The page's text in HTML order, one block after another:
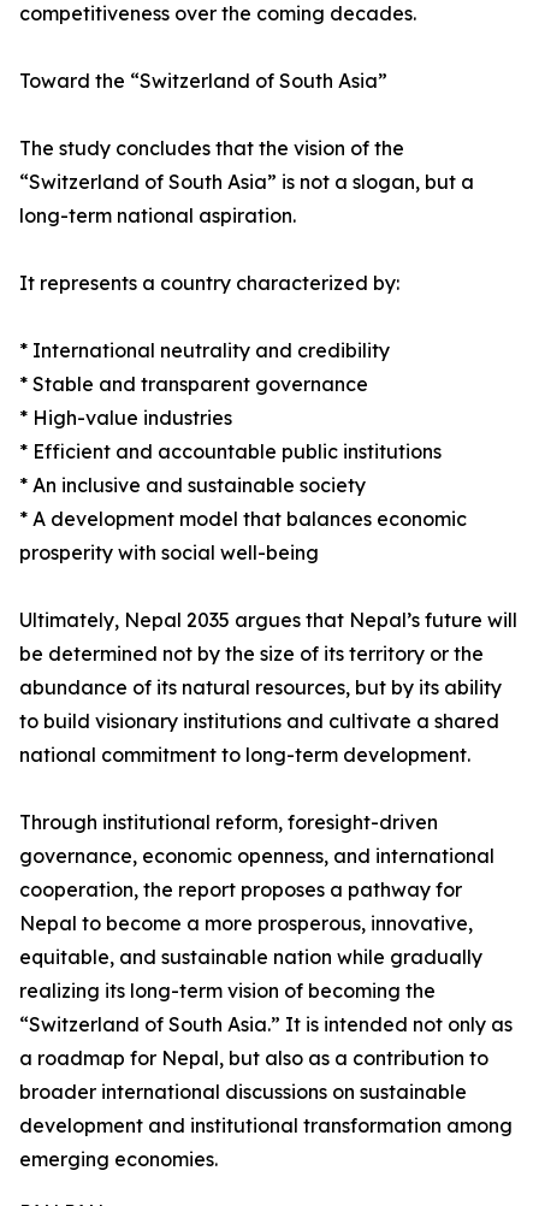
competitiveness over the coming decades.
Toward the “Switzerland of South Asia”
The study concludes that the vision of the
“Switzerland of South Asia” is not a slogan, but a
long-term national aspiration.
It represents a country characterized by:
* International neutrality and credibility
* Stable and transparent governance
* High-value industries
* Efficient and accountable public institutions
* An inclusive and sustainable society
* A development model that balances economic
prosperity with social well-being
Ultimately, Nepal 2035 argues that Nepal’s future will
be determined not by the size of its territory or the
abundance of its natural resources, but by its ability
to build visionary institutions and cultivate a shared
national commitment to long-term development.
Through institutional reform, foresight-driven
governance, economic openness, and international
cooperation, the report proposes a pathway for
Nepal to become a more prosperous, innovative,
equitable, and sustainable nation while gradually
realizing its long-term vision of becoming the
“Switzerland of South Asia.” It is intended not only as
a roadmap for Nepal, but also as a contribution to
broader international discussions on sustainable
development and institutional transformation among
emerging economies.